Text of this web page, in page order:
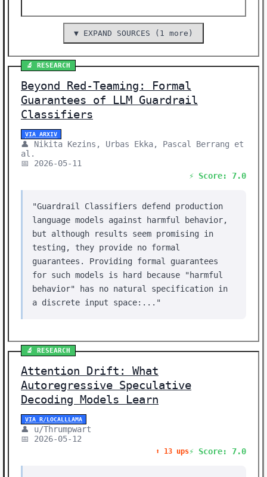
▼ EXPAND SOURCES (1 more)
🔬 RESEARCH
Beyond Red-Teaming: Formal
Guarantees of LLM Guardrail
Classifiers
VIA ARXIV
👤 Nikita Kezins, Urbas Ekka, Pascal Berrang et
al.
📅 2026-05-11
⚡ Score: 7.0
"Guardrail Classifiers defend production
language models against harmful behavior,
but although results seem promising in
testing, they provide no formal
guarantees. Providing formal guarantees
for such models is hard because "harmful
behavior" has no natural specification in
a discrete input space:..."
🔬 RESEARCH
Attention Drift: What
Autoregressive Speculative
Decoding Models Learn
VIA R/LOCALLLAMA
👤 u/Thrumpwart
📅 2026-05-12
⬆️ 13 ups⚡ Score: 7.0